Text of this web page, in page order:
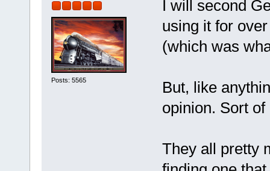
Posts: 5565
I will second
using it for
(which was
But, like
opinion. Sort
They all pretty